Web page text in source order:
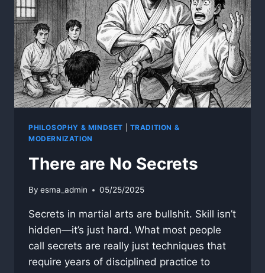
PHILOSOPHY & MINDSET
TRADITION &
MODERNIZATION
There are No Secrets
By esma_admin 05/25/2025
Secrets in martial arts are bullshit. Skill isn’t
hidden—it’s just hard. What most people
call secrets are really just techniques that
require years of disciplined practice to